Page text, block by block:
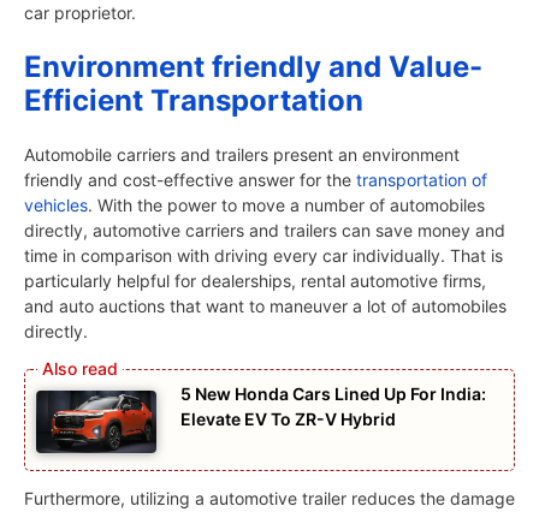
car proprietor.
Environment friendly and Value-
Efficient Transportation
Automobile carriers and trailers present an environment
friendly and cost-effective answer for the transportation of
vehicles. With the power to move a number of automobiles
directly, automotive carriers and trailers can save money and
time in comparison with driving every car individually. That is
particularly helpful for dealerships, rental automotive firms,
and auto auctions that want to maneuver a lot of automobiles
directly.
5 New Honda Cars Lined Up For India:
Elevate EV To ZR-V Hybrid
Furthermore, utilizing a automotive trailer reduces the damage